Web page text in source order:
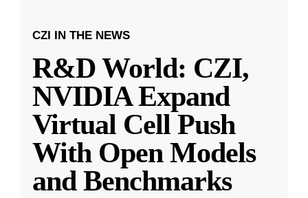
CZI IN THE NEWS
R&D World: CZI,
NVIDIA Expand
Virtual Cell Push
With Open Models
and Benchmarks